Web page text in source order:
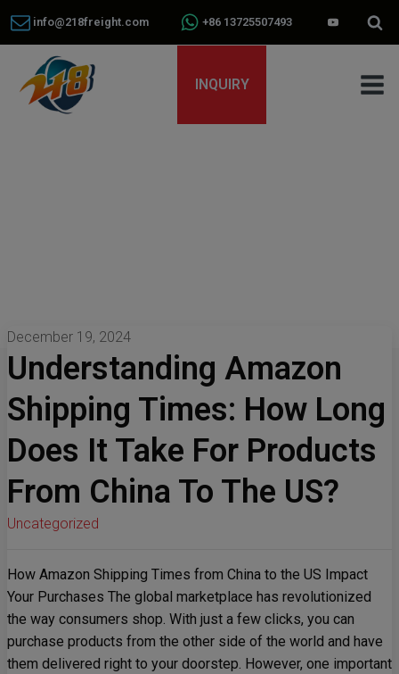
info@218freight.com +86 13725507493
INQUIRY
December 19, 2024
Understanding Amazon
Shipping Times: How Long
Does It Take For Products
From China To The US?
Uncategorized
How Amazon Shipping Times from China to the US Impact
Your Purchases The global marketplace has revolutionized
the way consumers shop. With just a few clicks, you can
purchase products from the other side of the world and have
them delivered right to your doorstep. However, one important